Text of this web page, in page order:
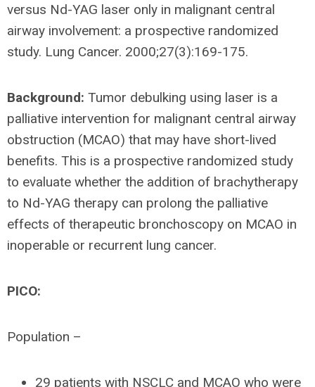
versus Nd-YAG laser only in malignant central
airway involvement: a prospective randomized
study. Lung Cancer. 2000;27(3):169-175.
Background: Tumor debulking using laser is a
palliative intervention for malignant central airway
obstruction (MCAO) that may have short-lived
benefits. This is a prospective randomized study
to evaluate whether the addition of brachytherapy
to Nd-YAG therapy can prolong the palliative
effects of therapeutic bronchoscopy on MCAO in
inoperable or recurrent lung cancer.
PICO:
Population –
29 patients with NSCLC and MCAO who were